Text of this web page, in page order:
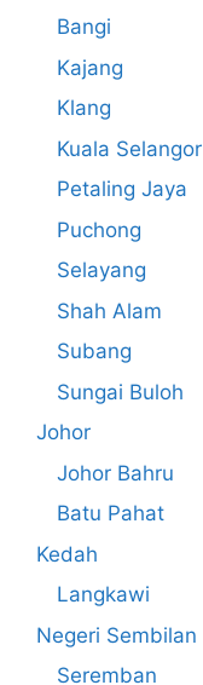
Bangi
Kajang
Klang
Kuala Selangor
Petaling Jaya
Puchong
Selayang
Shah Alam
Subang
Sungai Buloh
Johor
Johor Bahru
Batu Pahat
Kedah
Langkawi
Negeri Sembilan
Seremban